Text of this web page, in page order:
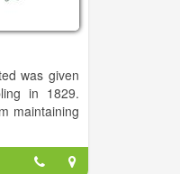
was given
in 1829.
maintaining
to Dr.
on the west
became